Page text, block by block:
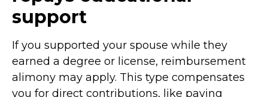
support
If you supported your spouse while they
earned a degree or license, reimbursement
alimony may apply. This type compensates
you for direct contributions, like paying